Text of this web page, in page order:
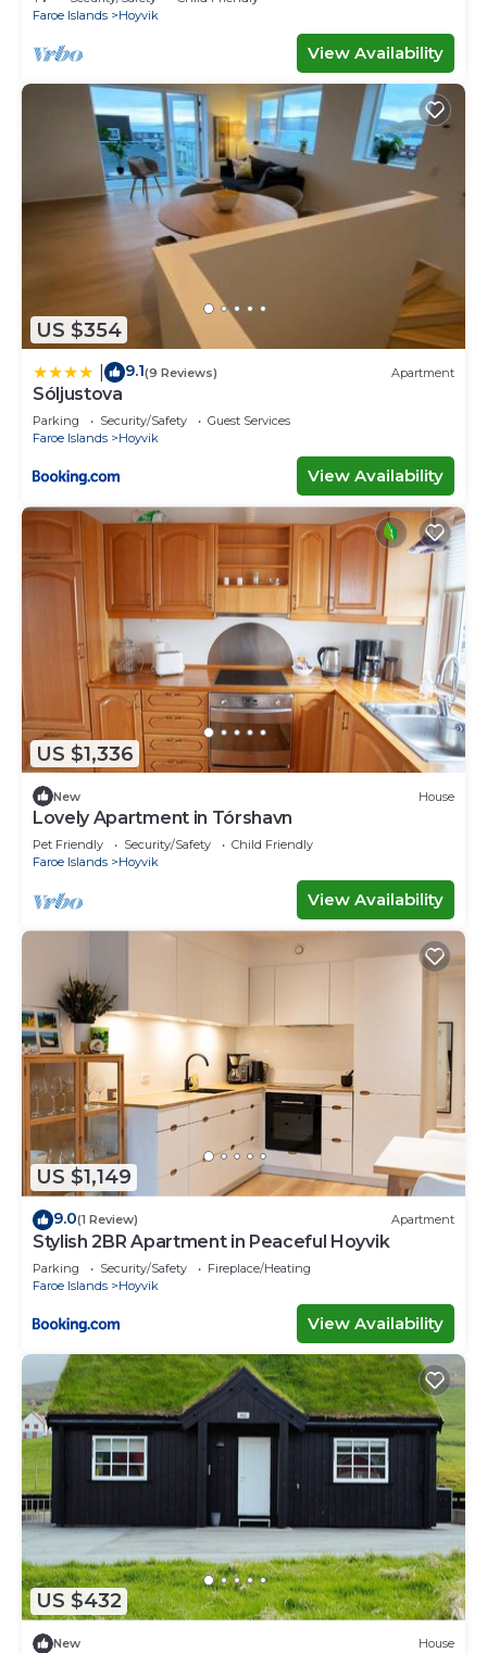
Faroe Islands
Hoyvik
View Availability
US $354
9.1(9 Reviews) Apartment
Sóljustova
Parking Security/Safety
Guest Services
Faroe Islands
Hoyvik
View Availability
US $1,336
New House
Lovely Apartment in Tórshavn
Pet Friendly Security/Safety
Child Friendly
Faroe Islands
Hoyvik
View Availability
US $1,149
9.0(1 Review) Apartment
Stylish 2BR Apartment in Peaceful Hoyvik
Parking Security/Safety
Fireplace/Heating
Faroe Islands
Hoyvik
View Availability
US $432
New House